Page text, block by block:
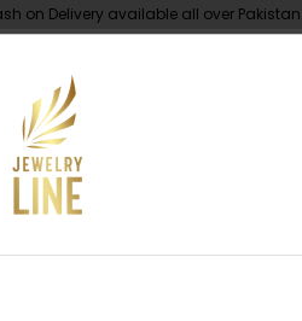
on Delivery available all over Pakistan.